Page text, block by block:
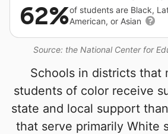
Source: the National Center for
62%of students are Black,
American, or Asian
Schools in districts that
students of color receive
state and local support
that serve primarily White